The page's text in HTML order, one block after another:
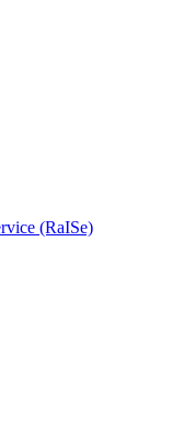
(RaISe)